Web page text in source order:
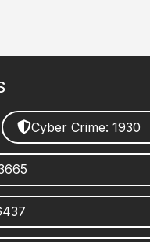
Cyber Crime: 1930